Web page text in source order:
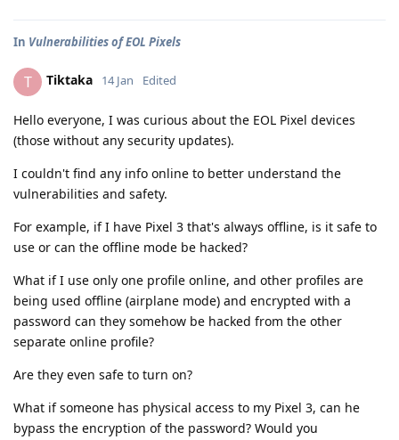
In Vulnerabilities of EOL Pixels
T Tiktaka 14 Jan Edited
Hello everyone, I was curious about the EOL Pixel devices
(those without any security updates).
I couldn't find any info online to better understand the
vulnerabilities and safety.
For example, if I have Pixel 3 that's always offline, is it safe to
use or can the offline mode be hacked?
What if I use only one profile online, and other profiles are
being used offline (airplane mode) and encrypted with a
password can they somehow be hacked from the other
separate online profile?
Are they even safe to turn on?
What if someone has physical access to my Pixel 3, can he
bypass the encryption of the password? Would you